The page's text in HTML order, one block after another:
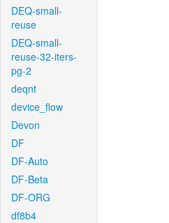
DEQ-small-
reuse
DEQ-small-
reuse-32-iters-
pg-2
deqnt
device_flow
Devon
DF
DF-Auto
DF-Beta
DF-ORG
df8b4